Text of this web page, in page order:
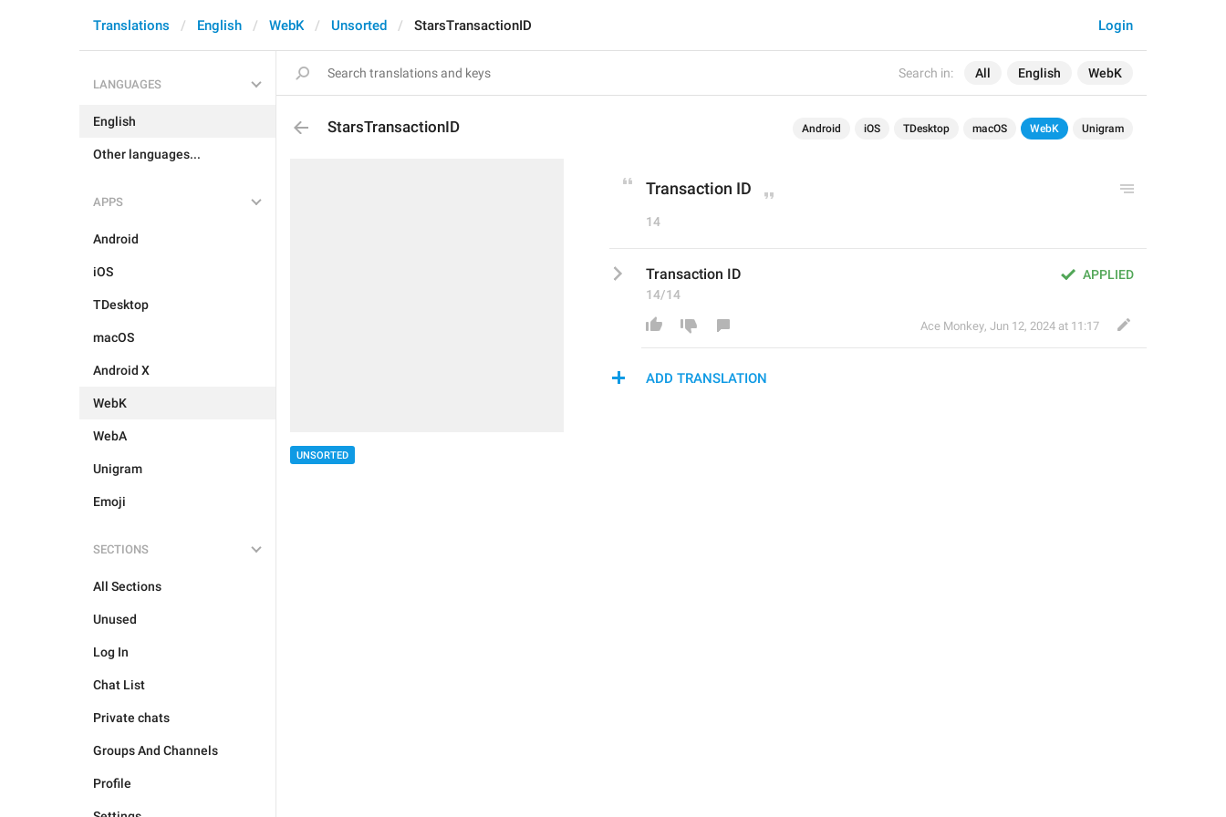
Search in: All English WebK
Login
Translations English WebK Unsorted StarsTransactionID
LANGUAGES
English
Other languages...
APPS
Android
iOS
TDesktop
macOS
Android X
WebK
WebA
Unigram
Emoji
SECTIONS
All Sections
Unused
Log In
Chat List
Private chats
Groups And Channels
Profile
StarsTransactionID Android iOS TDesktop macOS WebK Unigram
UNSORTED
Transaction ID
14
APPLIED
Transaction ID
14/14
Ace Monkey, Jun 12, 2024 at 11:17
ADD TRANSLATION